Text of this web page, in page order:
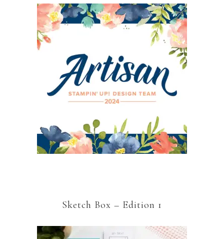
Sketch Box – Edition 1